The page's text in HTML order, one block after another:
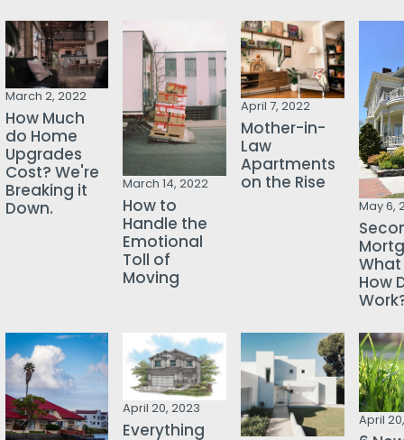
March 2, 2022
How Much
do Home
Upgrades
Cost? We're
Breaking it
Down.
March 14, 2022
How to
Handle the
Emotional
Toll of
Moving
April 7, 2022
Mother-in-
Law
Apartments
on the Rise
May 6,
What
How
April 20, 2023
Everything
April